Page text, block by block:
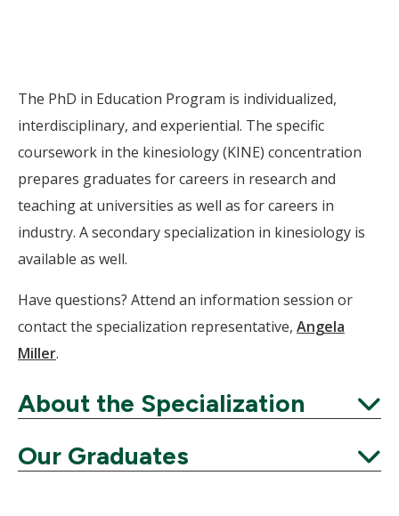
The PhD in Education Program is individualized,
interdisciplinary, and experiential. The specific
coursework in the kinesiology (KINE) concentration
prepares graduates for careers in research and
teaching at universities as well as for careers in
industry. A secondary specialization in kinesiology is
available as well.
Have questions? Attend an information session or
contact the specialization representative, Angela
Miller.
About the Specialization
Expand
Our Graduates